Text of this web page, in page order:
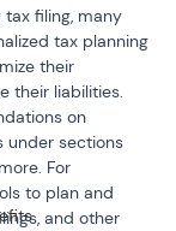
filing, many
tax planning
their
their liabilities.
on
under sections
For
to plan and
and other